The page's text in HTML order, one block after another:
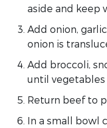
aside and keep
Add onion,
onion is
Add broccoli,
until
Return beef to
In a small bowl